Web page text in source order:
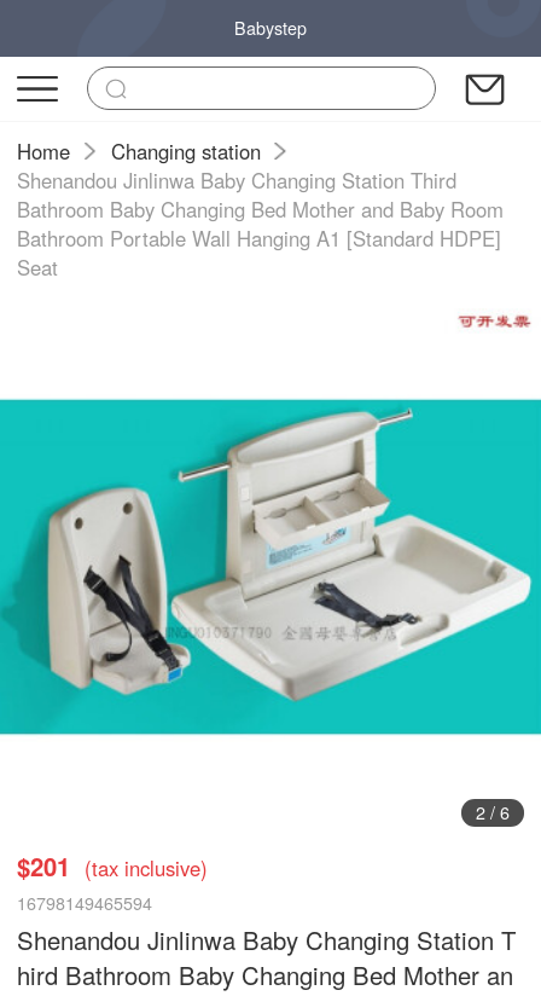
Babystep
Home
Changing station
Shenandou Jinlinwa Baby Changing Station Third
Bathroom Baby Changing Bed Mother and Baby Room
Bathroom Portable Wall Hanging A1 [Standard HDPE]
Seat
3/ 6
$201 (tax inclusive)
16798149465594
Shenandou Jinlinwa Baby Changing Station T
hird Bathroom Baby Changing Bed Mother an